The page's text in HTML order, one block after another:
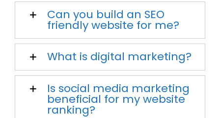
Can you build an SEO
friendly website for me?
What is digital marketing?
Is social media marketing
beneficial for my website
ranking?